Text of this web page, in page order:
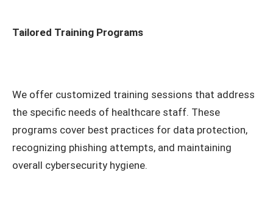
Tailored Training Programs
We offer customized training sessions that address
the specific needs of healthcare staff. These
programs cover best practices for data protection,
recognizing phishing attempts, and maintaining
overall cybersecurity hygiene.